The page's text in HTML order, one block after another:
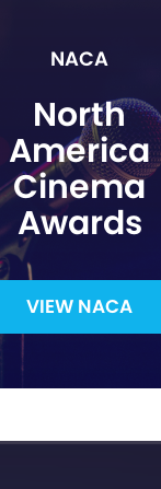
NACA
North
America
Cinema
Awards
VIEW NACA